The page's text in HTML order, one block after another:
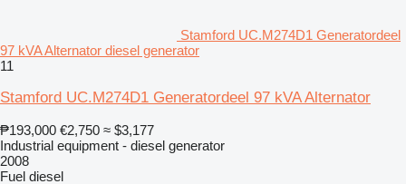
Stamford UC.M274D1 Generatordeel
97 kVA Alternator diesel generator
11
Stamford UC.M274D1 Generatordeel 97 kVA Alternator
₱193,000 €2,750 ≈ $3,177
Industrial equipment - diesel generator
2008
Fuel diesel